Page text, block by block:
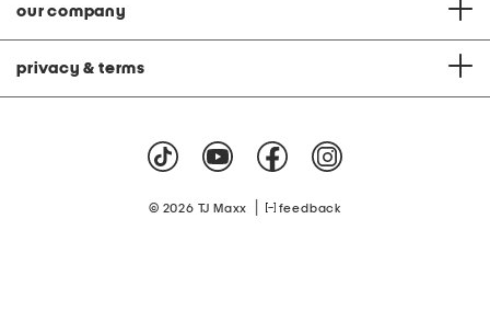
our company
privacy & terms
© 2026 TJ Maxx feedback